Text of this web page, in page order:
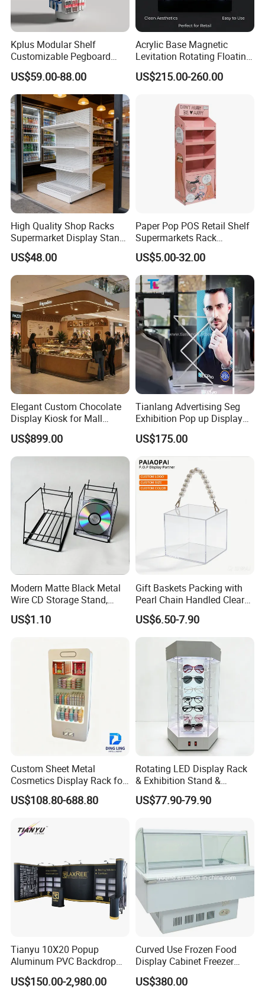
Certifications
Kplus Modular Shelf
Customizable Pegboard
Rotate Display Stand with
Hook for Retail Store
US$59.00-88.00
Acrylic Base Magnetic
Levitation Rotating Floating
0-2kg Shoes Bottle
Cellphone Display Racks for
US$215.00-260.00
High Quality Shop Racks
Supermarket Display Stand
Gondola Shelf
US$48.00
Paper Pop POS Retail Shelf
Supermarkets Rack
Cosmetic Cardboard
Display Stand
US$5.00-32.00
Elegant Custom Chocolate
Display Kiosk for Mall
Showcases
US$899.00
Tianlang Advertising Seg
Exhibition Pop up Display
LED Light Box Displays
US$175.00
Modern Matte Black Metal
Wire CD Storage Stand,
Store Desk Shelf,
Supermarket Display Wire
US$1.10
Gift Baskets Packing with
Pearl Chain Handled Clear
Case Plastic Petals Baskets
Square Promotional Bag
Custom Packaging Acrylic
Boxes Wedding Flower Girl
US$6.50-7.90
Custom Sheet Metal
Cosmetics Display Rack for
Shop Supermarket
US$108.80-688.80
Rotating LED Display Rack
& Exhibition Stand &
Showcase for Sunglasses &
Eyeglasses
US$77.90-79.90
Tianyu 10X20 Popup
Aluminum PVC Backdrop
Trade Show Banner Display
Stand with Spotlight
US$150.00-2,980.00
Curved Use Frozen Food
Display Cabinet Freezer
Sqc-6.0bz
US$380.00